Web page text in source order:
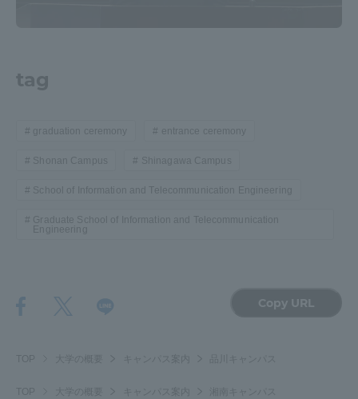
tag
graduation ceremony entrance ceremony
Shonan Campus Shinagawa Campus
School of Information and Telecommunication Engineering
Graduate School of Information and Telecommunication
Engineering
Copy URL
TOP 大学の概要
TOP 大学の概要